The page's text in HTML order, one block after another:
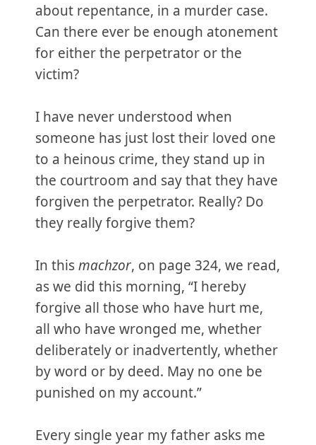
about repentance, in a murder case.
Can there ever be enough atonement
for either the perpetrator or the
victim?
I have never understood when
someone has just lost their loved one
to a heinous crime, they stand up in
the courtroom and say that they have
forgiven the perpetrator. Really? Do
they really forgive them?
In thismachzor, on page 324, we read,
as we did this morning, “I hereby
forgive all those who have hurt me,
all who have wronged me, whether
deliberately or inadvertently, whether
by word or by deed. May no one be
punished on my account.”
Every single year my father asks me